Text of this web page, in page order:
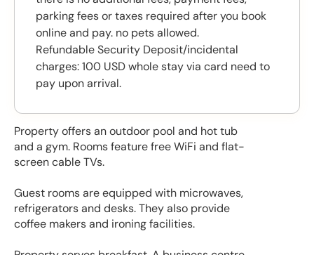
Property offers an outdoor pool and hot tub
and a gym. Rooms feature free WiFi and flat-
screen cable TVs.
Guest rooms are equipped with microwaves,
refrigerators and desks. They also provide
coffee makers and ironing facilities.
parking fees or taxes required after you book
online and pay. no pets allowed.
Refundable Security Deposit/incidental
charges: 100 USD whole stay via card need to
pay upon arrival.